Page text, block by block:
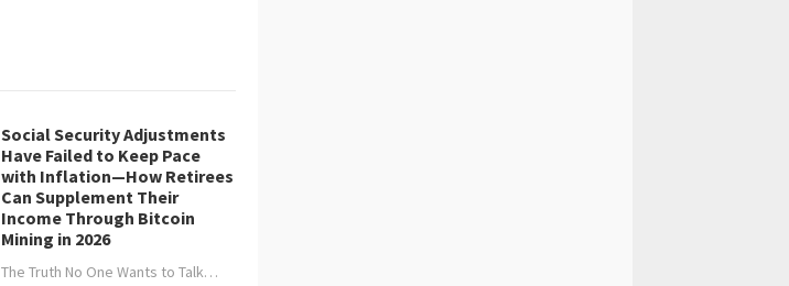
Social Security Adjustments
Have Failed to Keep Pace
with Inflation—How Retirees
Can Supplement Their
Income Through Bitcoin
Mining in 2026
The Truth No One Wants to Talk…